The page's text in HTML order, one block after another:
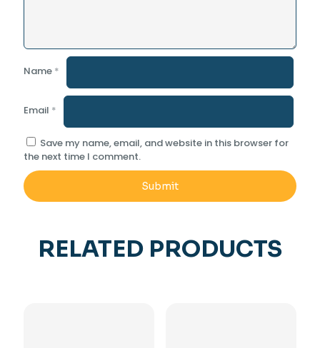
Name *
Email *
Save my name, email, and website in this browser for
the next time I comment.
RELATED PRODUCTS